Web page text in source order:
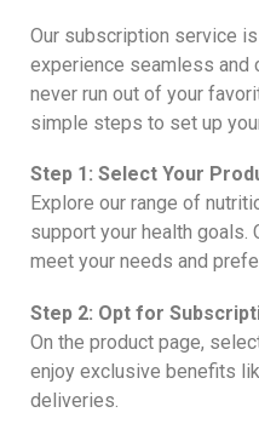
Our subscription service
experience seamless and
never run out of your
simple steps to set up
Step 1: Select Your
Explore our range of
support your health goals.
meet your needs and
Step 2: Opt for
On the product page,
enjoy exclusive benefits
deliveries.